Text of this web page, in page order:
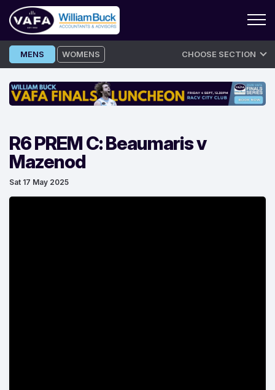
Skip
to
MENS WOMENS CHOOSE SECTION
R6 PREM C: Beaumaris v
Mazenod
Sat 17 May 2025